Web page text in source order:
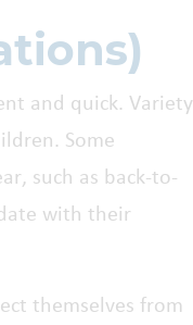
and quick. Variety
Some
such as back-to-
with their
themselves from